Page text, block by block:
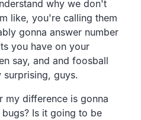
why we don't
like, you're calling them
gonna answer number
you have on your
say, and and foosball
surprising, guys.
my difference is gonna
Is it going to be